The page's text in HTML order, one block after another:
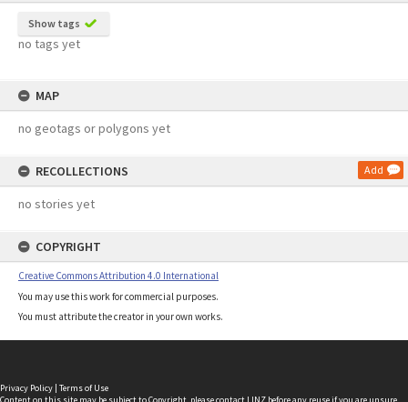
Show tags
no tags yet
MAP
no geotags or polygons yet
RECOLLECTIONS Add
no stories yet
COPYRIGHT
Creative Commons Attribution 4.0 International
You may use this work for commercial purposes.
You must attribute the creator in your own works.
Privacy Policy | Terms of Use